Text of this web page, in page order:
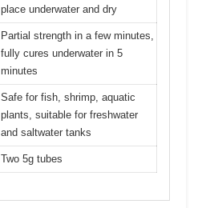
place underwater and dry
Partial strength in a few minutes,
fully cures underwater in 5
minutes
Safe for fish, shrimp, aquatic
plants, suitable for freshwater
and saltwater tanks
Two 5g tubes